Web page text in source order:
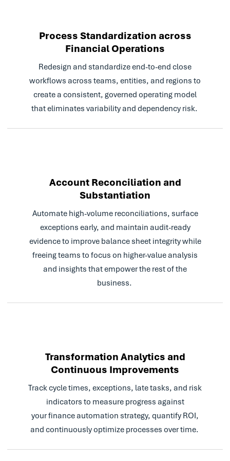
process efficiency and
cost-effectiveness.
Read Case Study
Process Standardization across
Financial Operations
Redesign and standardize end-to-end close
workflows across teams, entities, and regions to
create a consistent, governed operating model
that eliminates variability and dependency risk.
Account Reconciliation and
Substantiation
Automate high-volume reconciliations, surface
exceptions early, and maintain audit-ready
evidence to improve balance sheet integrity while
freeing teams to focus on higher-value analysis
and insights that empower the rest of the
business.
Transformation Analytics and
Continuous Improvements
Track cycle times, exceptions, late tasks, and risk
indicators to measure progress against
your finance automation strategy, quantify ROI,
and continuously optimize processes over time.